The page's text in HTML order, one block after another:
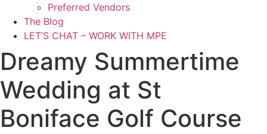
Preferred Vendors
The Blog
LET’S CHAT – WORK WITH MPE
Dreamy Summertime
Wedding at St
Boniface Golf Course